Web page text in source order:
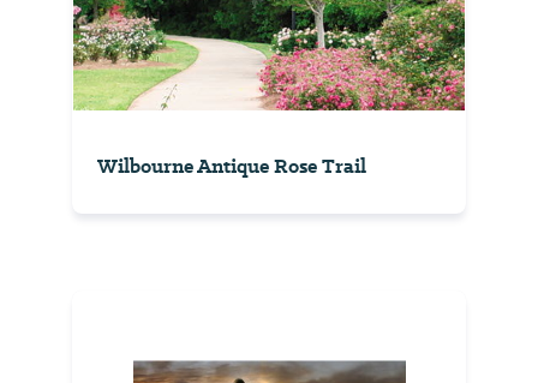
Wilbourne Antique Rose Trail